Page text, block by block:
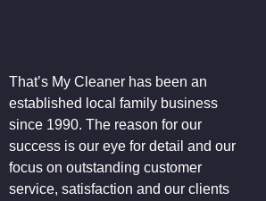
That’s My Cleaner has been an
established local family business
since 1990. The reason for our
success is our eye for detail and our
focus on outstanding customer
service, satisfaction and our clients